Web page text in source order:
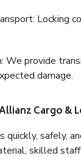
Locking
We provide
damage.
Cargo &
safely,
skilled